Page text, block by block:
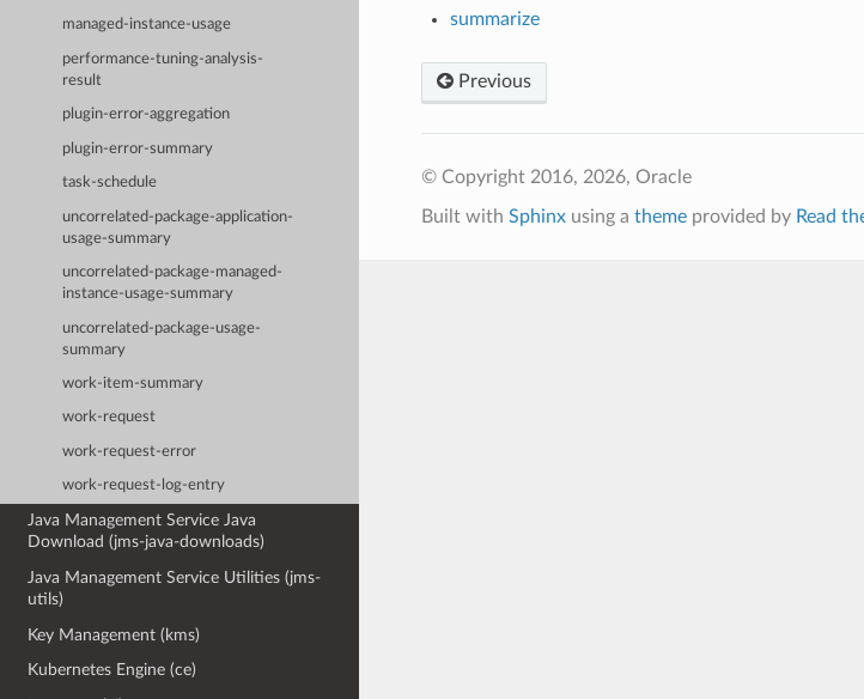
managed-instance-usage
performance-tuning-analysis-
result
plugin-error-aggregation
plugin-error-summary
task-schedule
uncorrelated-package-application-
usage-summary
uncorrelated-package-managed-
instance-usage-summary
uncorrelated-package-usage-
summary
work-item-summary
work-request
work-request-error
work-request-log-entry
Java Management Service Java
Download (jms-java-downloads)
Java Management Service Utilities (jms-
utils)
Key Management (kms)
Kubernetes Engine (ce)
summarize
Previous
© Copyright 2016, 2026, Oracle
Built with Sphinxusing a themeprovided by Read